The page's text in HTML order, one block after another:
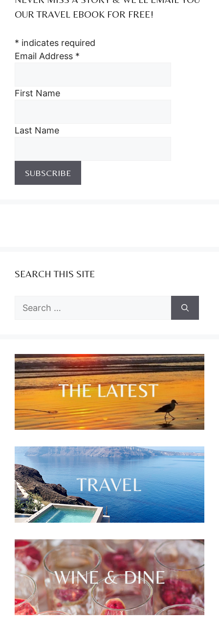
OUR TRAVEL EBOOK FOR FREE!
* indicates required
Email Address *
First Name
Last Name
SEARCH THIS SITE
Search